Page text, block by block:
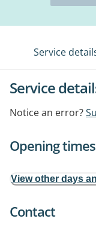
Service
Service
Notice an error?
Opening times
View other days
Contact